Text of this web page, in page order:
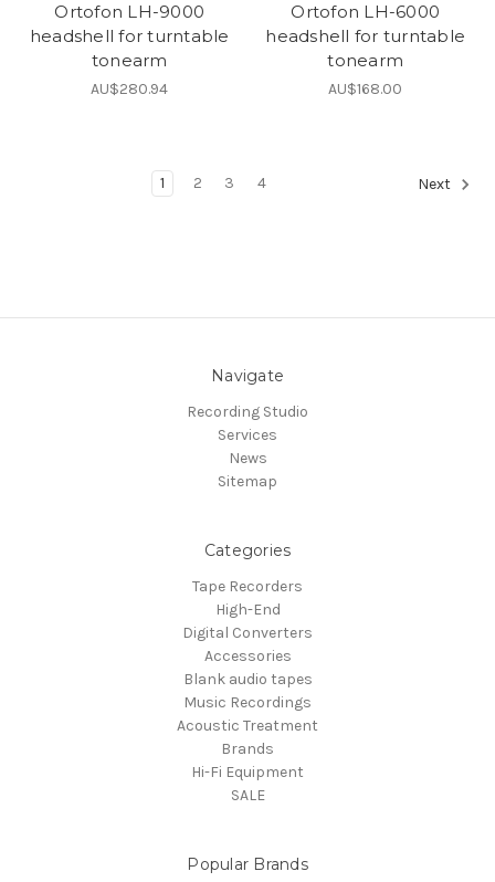
Ortofon LH-9000
headshell for turntable
tonearm
AU$280.94
Ortofon LH-6000
headshell for turntable
tonearm
AU$168.00
1 2 3 4 Next
Navigate
Recording Studio
Services
News
Sitemap
Categories
Tape Recorders
High-End
Digital Converters
Accessories
Blank audio tapes
Music Recordings
Acoustic Treatment
Brands
Hi-Fi Equipment
SALE
Popular Brands